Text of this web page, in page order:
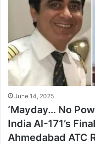
June 14, 2025
‘Mayday… No
India AI-171’s
Ahmedabad ATC